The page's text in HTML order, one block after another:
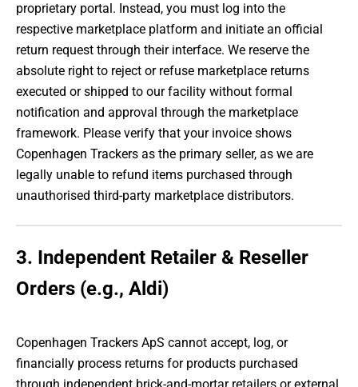
proprietary portal. Instead, you must log into the
respective marketplace platform and initiate an official
return request through their interface. We reserve the
absolute right to reject or refuse marketplace returns
executed or shipped to our facility without formal
notification and approval through the marketplace
framework. Please verify that your invoice shows
Copenhagen Trackers as the primary seller, as we are
legally unable to refund items purchased through
unauthorised third-party marketplace distributors.
3. Independent Retailer & Reseller
Orders (e.g., Aldi)
Copenhagen Trackers ApS cannot accept, log, or
financially process returns for products purchased